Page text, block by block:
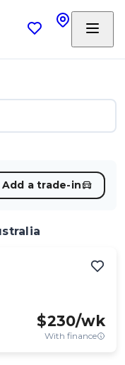
Add a trade-in
$230/wk
With finance